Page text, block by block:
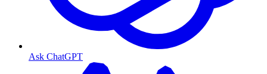
Ask ChatGPT